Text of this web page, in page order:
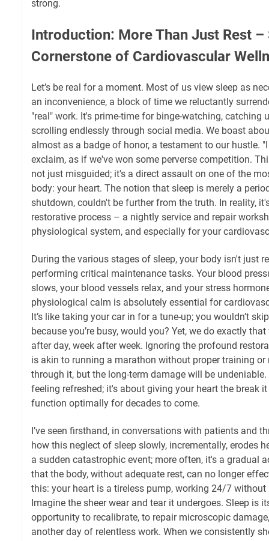
strong.
Introduction: More Than Just Rest –
Cornerstone of Cardiovascular
Let’s be real for a moment. Most of us view sleep as
an inconvenience, a block of time we reluctantly
"real" work. It's prime-time for binge-watching, catching
scrolling endlessly through social media. We boast
almost as a badge of honor, a testament to our hustle.
exclaim, as if we've won some perverse competition.
not just misguided; it's a direct assault on one of the
body: your heart. The notion that sleep is merely a
shutdown, couldn't be further from the truth. In reality,
restorative process – a nightly service and repair
physiological system, and especially for your
During the various stages of sleep, your body isn't just
performing critical maintenance tasks. Your blood
slows, your blood vessels relax, and your stress
physiological calm is absolutely essential for
It’s like taking your car in for a tune-up; you wouldn’t
because you’re busy, would you? Yet, we do exactly
after day, week after week. Ignoring the profound
is akin to running a marathon without proper training
through it, but the long-term damage will be
feeling refreshed; it's about giving your heart the break
function optimally for decades to come.
I’ve seen firsthand, in conversations with patients and
how this neglect of sleep slowly, incrementally, erodes
a sudden catastrophic event; more often, it's a gradual
that the body, without adequate rest, can no longer
this: your heart is a tireless pump, working 24/7
Imagine the sheer wear and tear it undergoes. Sleep is
opportunity to recalibrate, to repair microscopic
another day of relentless work. When we consistently